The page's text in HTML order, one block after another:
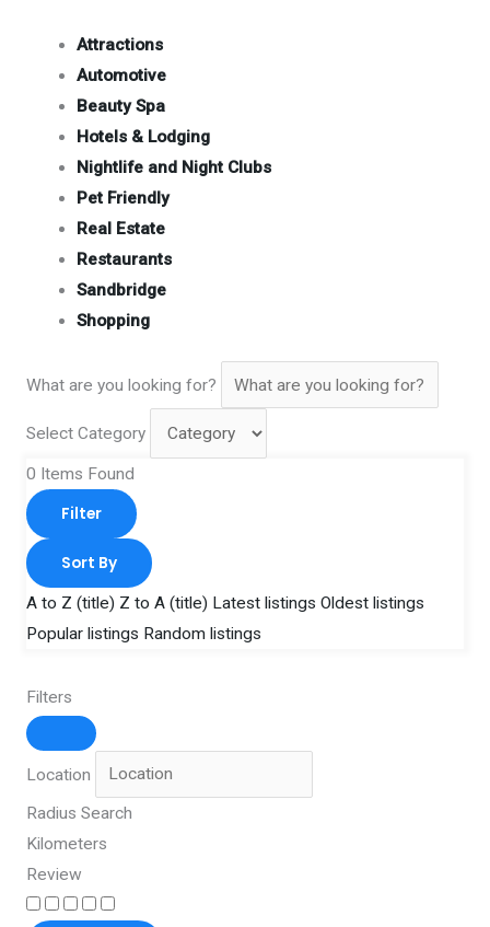
Attractions
Automotive
Beauty Spa
Hotels & Lodging
Nightlife and Night Clubs
Pet Friendly
Real Estate
Restaurants
Sandbridge
Shopping
What are you looking for?
Select Category
0 Items Found
Filter
Sort By
A to Z (title) Z to A (title) Latest listings Oldest listings
Popular listings Random listings
Filters
Location
Radius Search
Kilometers
Review